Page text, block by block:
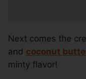
Next comes the
and coconut
minty flavor!